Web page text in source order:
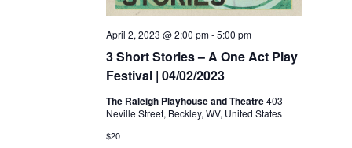
3 Short Stories – A One Act Play
Festival | 04/02/2023
April 2, 2023 @ 2:00 pm-5:00 pm
The Raleigh Playhouse and Theatre403
Neville Street, Beckley, WV, United States
$20